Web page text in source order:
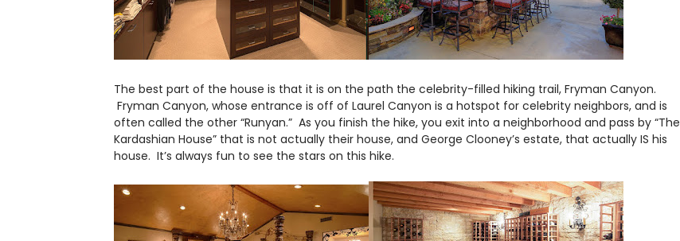
The best part of the house is that it is on the path the celebrity-filled hiking trail, Fryman Canyon.
Fryman Canyon, whose entrance is off of Laurel Canyon is a hotspot for celebrity neighbors, and is
often called the other “Runyan.” As you finish the hike, you exit into a neighborhood and pass by “The
Kardashian House” that is not actually their house, and George Clooney’s estate, that actually IS his
house. It’s always fun to see the stars on this hike.